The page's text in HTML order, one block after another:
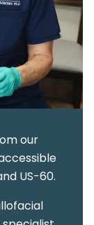
our
US-60.